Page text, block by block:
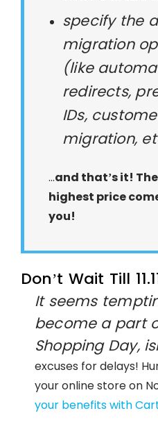
specify the
migration
(like
redirects,
IDs,
migration,
...and that’s it!
highest price
you!
Don’t Wait Till
It seems
become a part
Shopping Day,
excuses for delays!
your online store on
your benefits with